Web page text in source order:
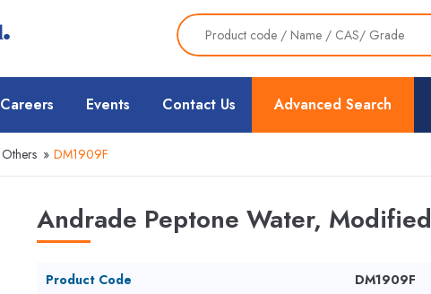
Advanced Search
Careers Events Contact Us
Others » DM1909F
Andrade Peptone Water, Modified
Product Code
DM1909F